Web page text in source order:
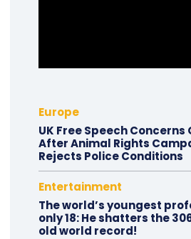
Europe
UK Free Speech Concerns
After Animal Rights
Rejects Police Conditions
Entertainment
The world’s youngest
only 18: He shatters the
old world record!